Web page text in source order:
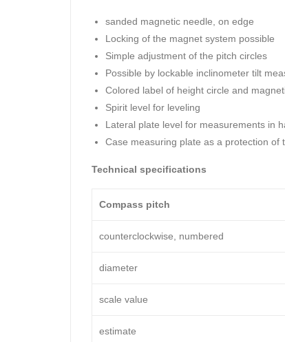
sanded magnetic needle, on edge
Locking of the magnet system possible
Simple adjustment of the pitch circles
Possible by lockable inclinometer tilt
Colored label of height circle and
Spirit level for leveling
Lateral plate level for measurements in
Case measuring plate as a protection of
Technical specifications
Compass pitch
counterclockwise, numbered
diameter
scale value
estimate